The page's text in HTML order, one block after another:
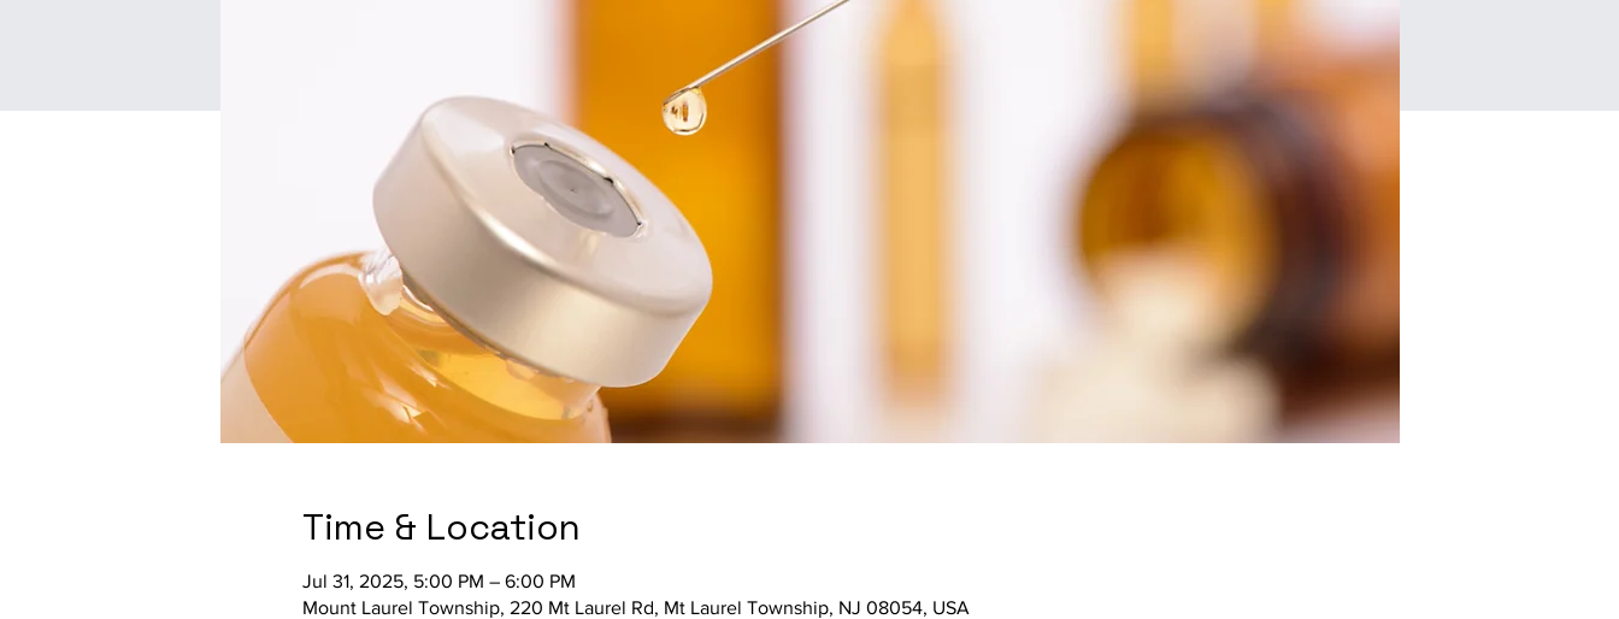
Time & Location
Jul 31, 2025, 5:00 PM – 6:00 PM
Mount Laurel Township, 220 Mt Laurel Rd, Mt Laurel Township, NJ 08054, USA